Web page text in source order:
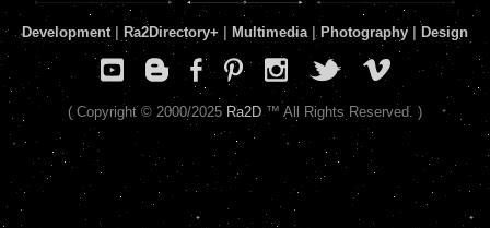
Development| Ra2Directory+ Multimedia| Photography Design
( Copyright © 2000/2025 Ra2D™ All Rights Reserved. )